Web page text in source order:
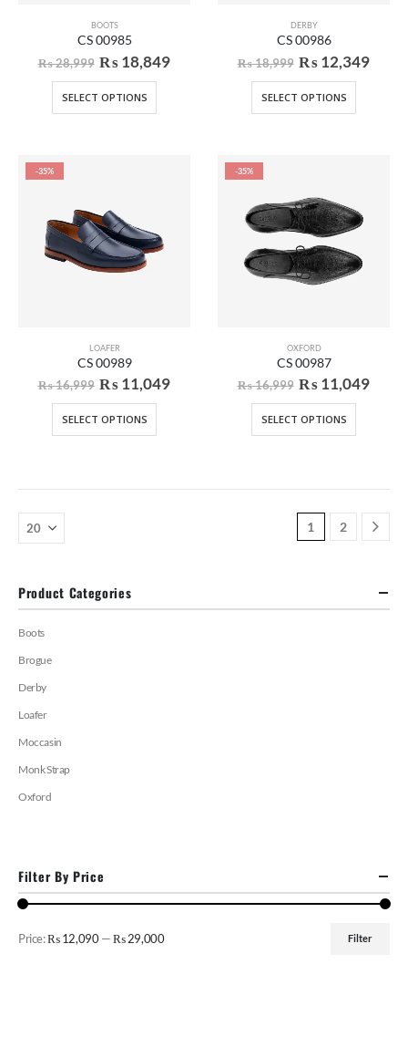
BOOTS
CS 00985
₨28,999 ₨ 18,849
SELECT OPTIONS
DERBY
CS 00986
₨18,999 ₨ 12,349
SELECT OPTIONS
-35%
LOAFER
CS 00989
₨16,999 ₨ 11,049
SELECT OPTIONS
-35%
OXFORD
CS 00987
₨16,999 ₨ 11,049
SELECT OPTIONS
1 2
Product Categories
Boots
Brogue
Derby
Loafer
Moccasin
Monk Strap
Oxford
Filter By Price
Filter
Price:₨ 12,090—₨ 29,000